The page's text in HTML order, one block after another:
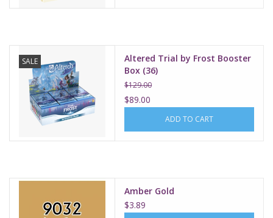
SALE
Altered Trial by Frost Booster
Box (36)
$129.00
$89.00
ADD TO CART
Amber Gold
$3.89